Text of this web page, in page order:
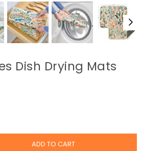
Dish Drying Mats
ADD TO CART